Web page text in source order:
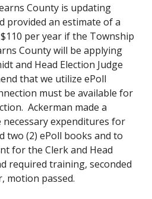
County is updating
provided an estimate of a
per year if the Township
County will be applying
and Head Election Judge
that we utilize ePoll
must be available for
Ackerman made a
expenditures for
two (2) ePoll books and to
for the Clerk and Head
required training, seconded
motion passed.